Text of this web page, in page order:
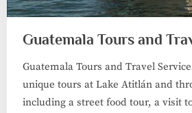
Guatemala Tours and
Guatemala Tours and Travel
unique tours at Lake Atitlán and
including a street food tour, a visit